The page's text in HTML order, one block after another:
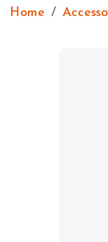
Home